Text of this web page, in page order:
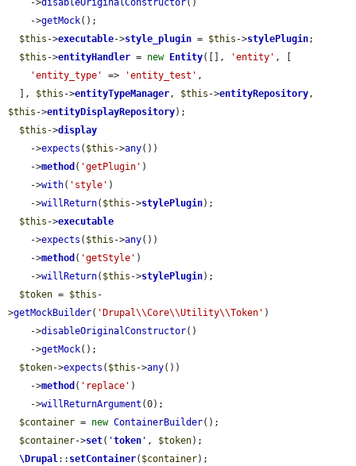
    ->
disableOriginalConstructor()
    ->
getMock();
$this ->executable->style_plugin = $this ->stylePlugin;
$this ->entityHandler = new Entity([], 'entity' , [
'entity_type'
=> 'entity_test' ,
  ],
$this ->entityTypeManager, $this ->entityRepository
$this ->entityDisplayRepository);
$this ->display
    ->
expects ( $this ->any())
    ->
method ( 'getPlugin' )
    ->
with( 'style' )
    ->
willReturn( $this ->stylePlugin);
$this ->executable
    ->
expects ( $this ->any())
    ->
method ( 'getStyle' )
    ->
willReturn( $this ->stylePlugin);
$token = $this -
>getMockBuilder( 'Drupal\\Core\\Utility\\Token' )
    ->
disableOriginalConstructor()
    ->
getMock();
$token->expects ( $this ->any())
    ->
method ( 'replace' )
    ->
willReturnArgument (0);
$container = new ContainerBuilder();
$container->set( 'token ' , $token);
\Drupal:: setContainer( $container);